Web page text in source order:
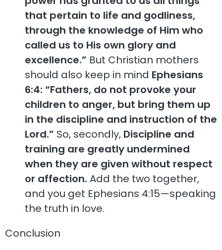
that pertain to life and godliness,
through the knowledge of Him who
called us to His own glory and
excellence.” But Christian mothers
should also keep in mind Ephesians
6:4: “Fathers, do not provoke your
children to anger, but bring them up
in the discipline and instruction of the
Lord.” So, secondly, Discipline and
training are greatly undermined
when they are given without respect
or affection. Add the two together,
and you get Ephesians 4:15—speaking
the truth in love.
Conclusion